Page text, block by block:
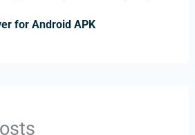
for Android APK